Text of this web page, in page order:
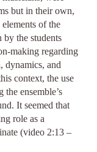
but in their own,
of the
by the students
making regarding
dynamics, and
context, the use
ensemble’s
It seemed that
role as a
(video 2:13 –